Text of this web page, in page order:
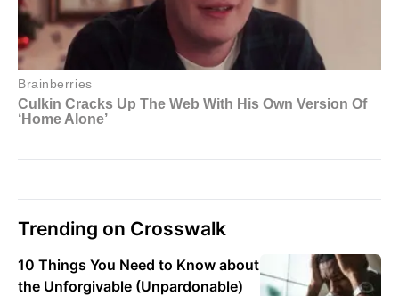
Trending on Crosswalk
10 Things You Need to Know about
the Unforgivable (Unpardonable)